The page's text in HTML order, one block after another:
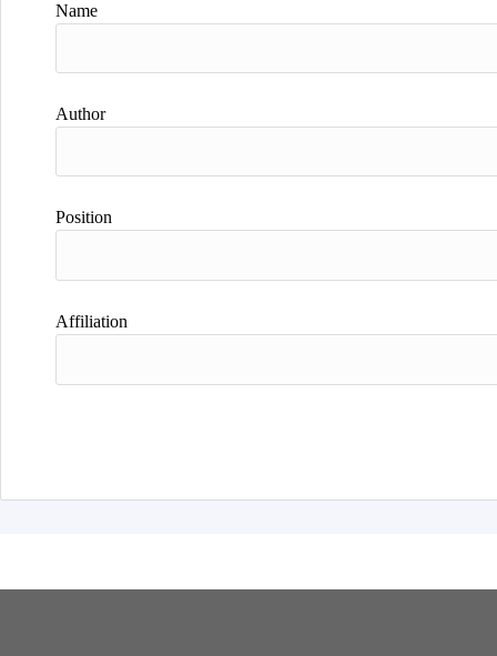
Name
Author
Position
Affiliation